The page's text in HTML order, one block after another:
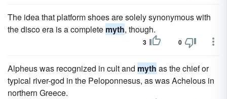
The idea that platform shoes are solely synonymous with
the disco era is a complete myth, though.
3 0
Alpheus was recognized in cult and myth as the chief or
typical river-god in the Peloponnesus, as was Achelous in
northern Greece.